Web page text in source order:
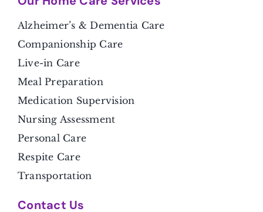
Alzheimer’s & Dementia Care
Companionship Care
Live-in Care
Meal Preparation
Medication Supervision
Nursing Assessment
Personal Care
Respite Care
Transportation
Contact Us